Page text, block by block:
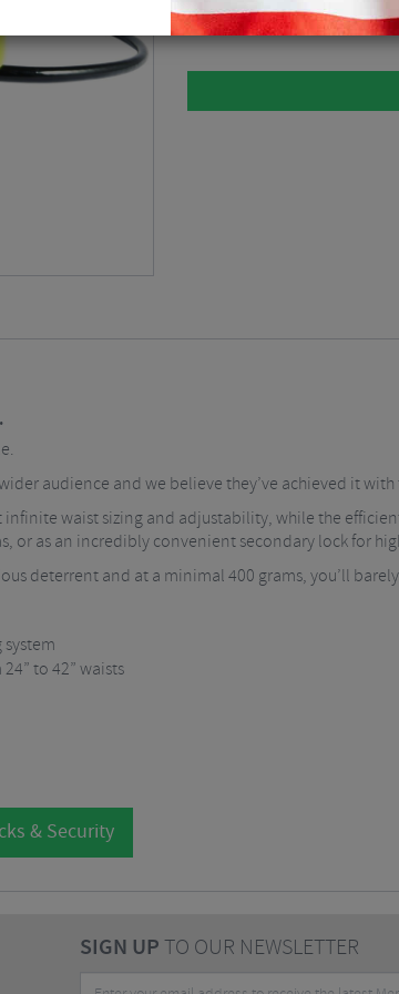
Lime / 130cm $23.61
audience and we believe they’ve achieved it with
waist sizing and adjustability, while the
or as an incredibly convenient secondary lock for
deterrent and at a minimal 400 grams, you’ll
to 42” waists
& Security
SIGN UPTO OUR NEWSLETTER